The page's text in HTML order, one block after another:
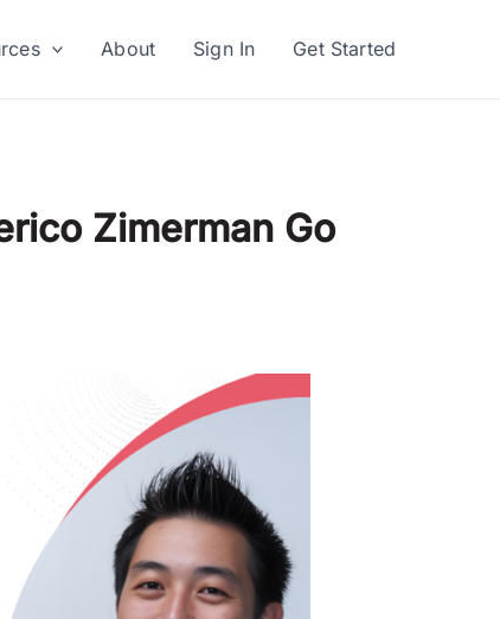
About Sign In Get Started
Zimerman Go